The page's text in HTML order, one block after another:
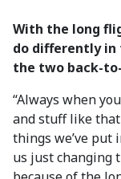
With the long
do differently
the two back-
“Always when
and stuff like
things we’ve put
us just changing